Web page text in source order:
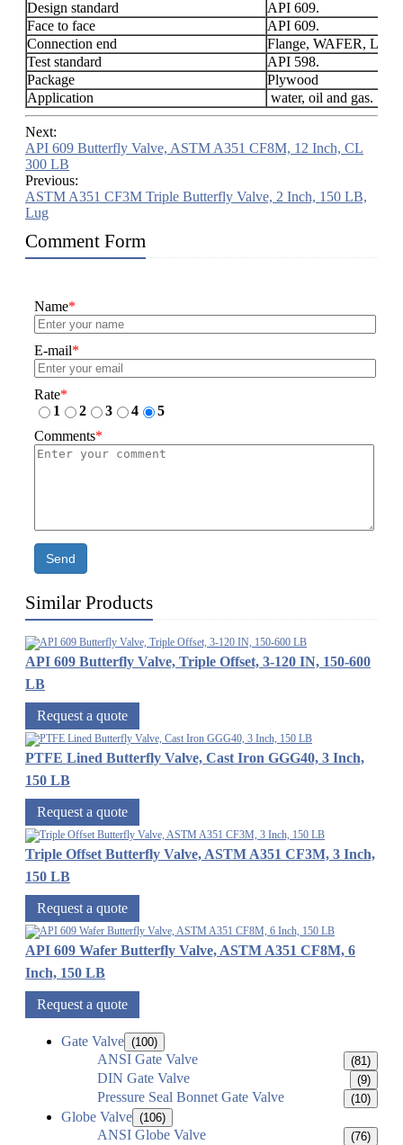
Design standard
API 609.
Face to face
API 609.
Connection end
Flange, WAFER, LUG.
Test standard
API 598.
Package
Plywood
Application
water, oil and gas.
Next:
API 609 Butterfly Valve, ASTM A351 CF8M, 12 Inch, CL
300 LB
Previous:
ASTM A351 CF3M Triple Butterfly Valve, 2 Inch, 150 LB,
Lug
Comment Form
Name*
E-mail*
Rate*
1
2 3 4
5
Comments*
Send
Similar Products
API 609 Butterfly Valve, Triple Offset, 3-120 IN, 150-600
LB
Request a quote
PTFE Lined Butterfly Valve, Cast Iron GGG40, 3 Inch,
150 LB
Request a quote
Triple Offset Butterfly Valve, ASTM A351 CF3M, 3 Inch,
150 LB
Request a quote
API 609 Wafer Butterfly Valve, ASTM A351 CF8M, 6
Inch, 150 LB
Request a quote
Gate Valve (100)
ANSI Gate Valve (81)
DIN Gate Valve (9)
Pressure Seal Bonnet Gate Valve (10)
Globe Valve (106)
ANSI Globe Valve (76)